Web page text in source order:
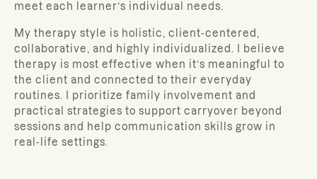
meet each learner’s individual needs.
My therapy style is holistic, client-centered,
collaborative, and highly individualized. I believe
therapy is most effective when it’s meaningful to
the client and connected to their everyday
routines. I prioritize family involvement and
practical strategies to support carryover beyond
sessions and help communication skills grow in
real-life settings.